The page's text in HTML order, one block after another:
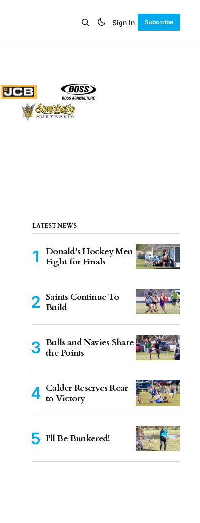
Sign In Subscribe
LATEST NEWS
Donald’s Hockey Men
Fight for Finals
Saints Continue To
Build
Bulls and Navies Share
the Points
Calder Reserves Roar
to Victory
I'll Be Bunkered!